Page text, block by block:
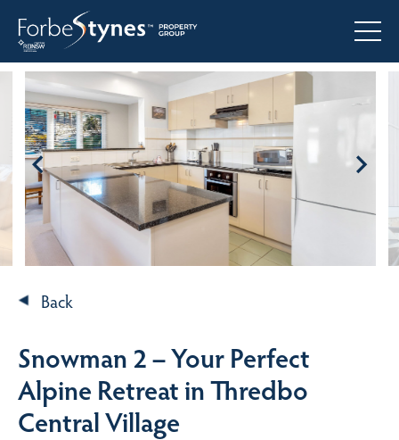
Back
Snowman 2 – Your Perfect
Alpine Retreat in Thredbo
Central Village